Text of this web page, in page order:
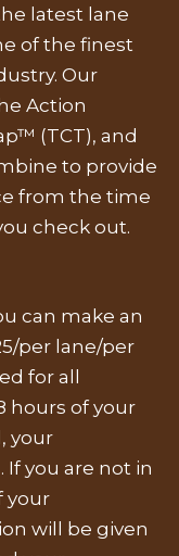
latest lane
of the finest
Our
Action
(TCT), and
to provide
from the time
check out.
can make an
per lane/per
for all
hours of your
your
you are not in
your
will be given